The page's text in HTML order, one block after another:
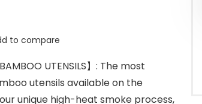
to compare
UTENSILS】: The most
utensils available on the
unique high-heat smoke process,